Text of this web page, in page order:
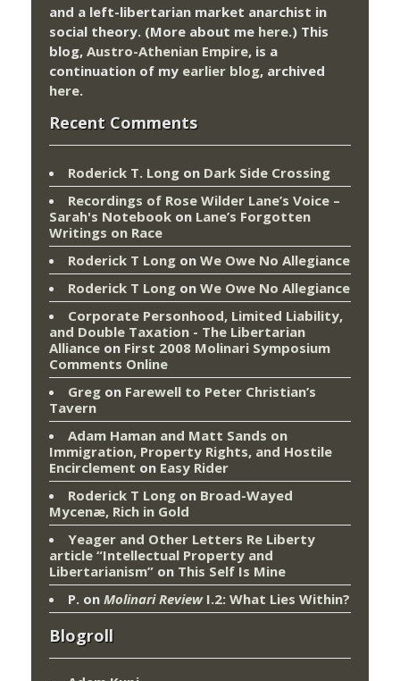
and a left-libertarian market anarchist in
social theory. (More about me here.) This
blog, Austro-Athenian Empire, is a
continuation of my earlier blog, archived
here.
Recent Comments
Roderick T. Long on Dark Side Crossing
Recordings of Rose Wilder Lane’s Voice –
Sarah's Notebook on Lane’s Forgotten
Writings on Race
Roderick T Long on We Owe No Allegiance
Roderick T Long on We Owe No Allegiance
Corporate Personhood, Limited Liability,
and Double Taxation - The Libertarian
Alliance on First 2008 Molinari Symposium
Comments Online
Greg on Farewell to Peter Christian’s
Tavern
Adam Haman and Matt Sands on
Immigration, Property Rights, and Hostile
Encirclement on Easy Rider
Roderick T Long on Broad-Wayed
Mycenæ, Rich in Gold
Yeager and Other Letters Re Liberty
article “Intellectual Property and
Libertarianism” on This Self Is Mine
P. on Molinari ReviewI.2: What Lies Within?
Blogroll